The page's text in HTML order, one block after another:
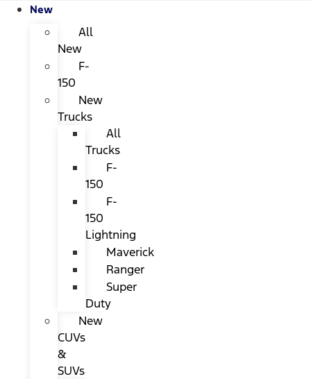
New
All
New
F-
150
New
Trucks
All
Trucks
F-
150
F-
150
Lightning
Maverick
Ranger
Super
Duty
New
CUVs
&
SUVs